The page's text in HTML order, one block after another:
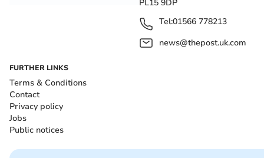
PL15 9DP
Tel:01566 778213
news@thepost.uk.com
FURTHER LINKS
Terms & Conditions
Contact
Privacy policy
Jobs
Public notices